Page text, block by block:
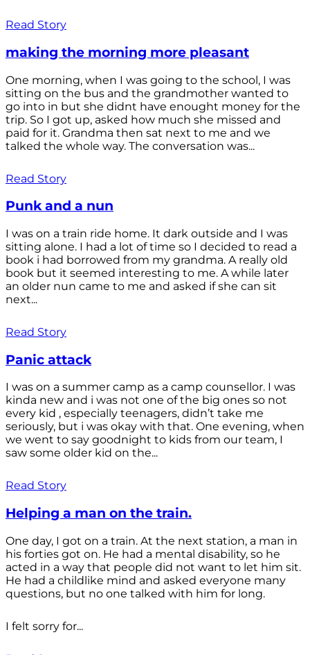
Read Story
making the morning more pleasant
One morning, when I was going to the school, I was
sitting on the bus and the grandmother wanted to
go into in but she didnt have enought money for the
trip. So I got up, asked how much she missed and
paid for it. Grandma then sat next to me and we
talked the whole way. The conversation was...
Read Story
Punk and a nun
I was on a train ride home. It dark outside and I was
sitting alone. I had a lot of time so I decided to read a
book i had borrowed from my grandma. A really old
book but it seemed interesting to me. A while later
an older nun came to me and asked if she can sit
next...
Read Story
Panic attack
I was on a summer camp as a camp counsellor. I was
kinda new and i was not one of the big ones so not
every kid , especially teenagers, didn’t take me
seriously, but i was okay with that. One evening, when
we went to say goodnight to kids from our team, I
saw some older kid on the...
Read Story
Helping a man on the train.
One day, I got on a train. At the next station, a man in
his forties got on. He had a mental disability, so he
acted in a way that people did not want to let him sit.
He had a childlike mind and asked everyone many
questions, but no one talked with him for long.
I felt sorry for...